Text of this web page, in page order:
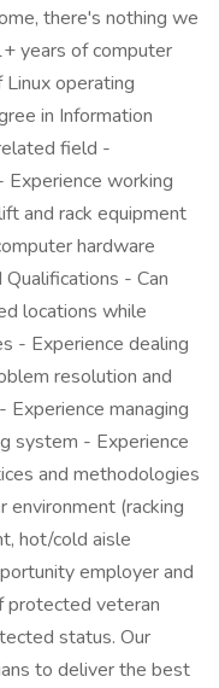
there's nothing we
years of computer
operating
in Information
field -
Experience working
and rack equipment
hardware
- Can
locations while
- Experience dealing
resolution and
managing
system - Experience
and methodologies
environment (racking
hot/cold aisle
employer and
protected veteran
status. Our
to deliver the best